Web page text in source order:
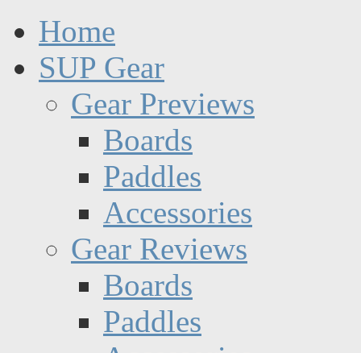
Home
SUP Gear
Gear Previews
Boards
Paddles
Accessories
Gear Reviews
Boards
Paddles